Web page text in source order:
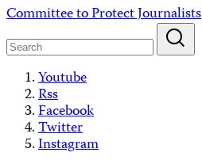
Skip
content
Committee to Protect Journalists
Youtube
Rss
Facebook
Twitter
Instagram